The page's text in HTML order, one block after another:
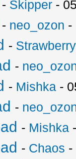
- Skipper -
- neo_ozon -
-
-
- Mishka -
-
- Mishka
- Chaos -